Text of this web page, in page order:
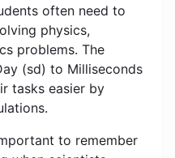
often need to
physics,
problems. The
(sd) to Milliseconds
tasks easier by
to remember